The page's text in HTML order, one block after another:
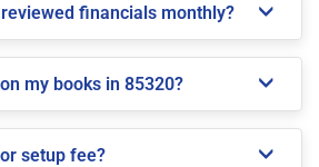
financials monthly?
my books in 85320?
setup fee?